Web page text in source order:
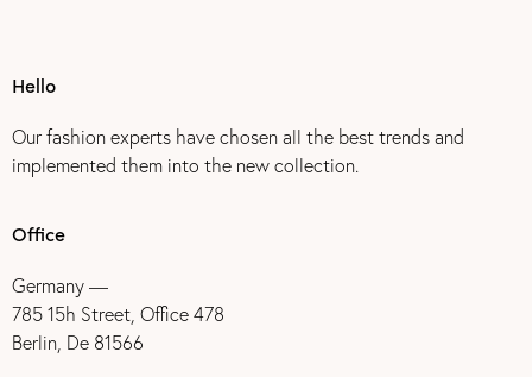
Hello
Our fashion experts have chosen all the best trends and
implemented them into the new collection.
Office
Germany —
785 15h Street, Office 478
Berlin, De 81566